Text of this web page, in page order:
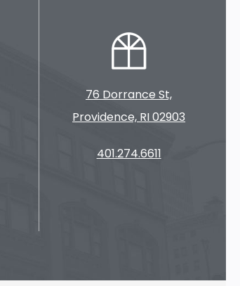
76 Dorrance St,
Providence, RI 02903
401.274.6611